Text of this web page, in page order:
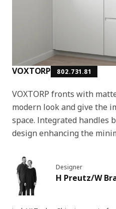
VOXTORP 802.731.81
VOXTORP fronts with
modern look and give the
space. Integrated handles
design enhancing the
Designer
H Preutz/W